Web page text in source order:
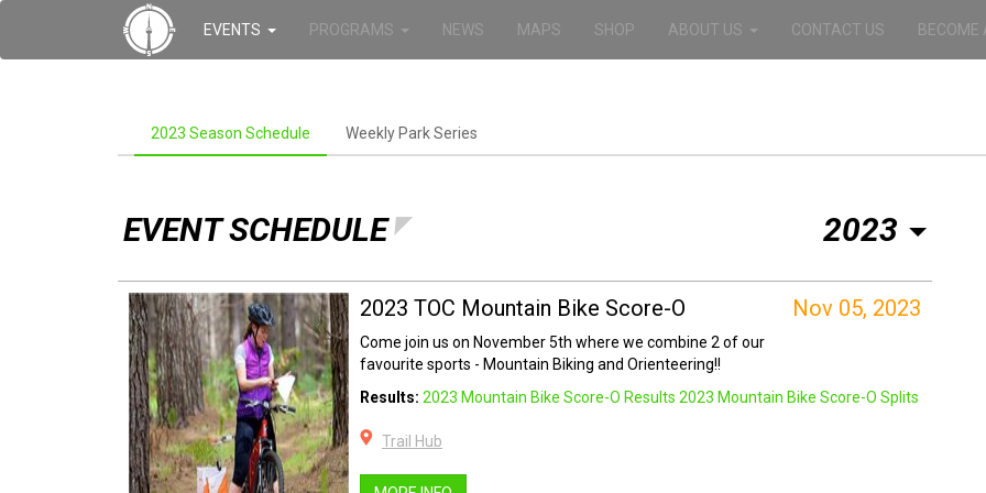
EVENTS PROGRAMS NEWS MAPS SHOP ABOUT US CONTACT US BECOME
2023 Season Schedule Weekly Park Series
EVENT SCHEDULE 2023
2023 TOC Mountain Bike Score-O Nov 05, 2023
Come join us on November 5th where we combine 2 of our
favourite sports - Mountain Biking and Orienteering!!
Results: 2023 Mountain Bike Score-O Results 2023 Mountain Bike Score-O Splits
Trail Hub